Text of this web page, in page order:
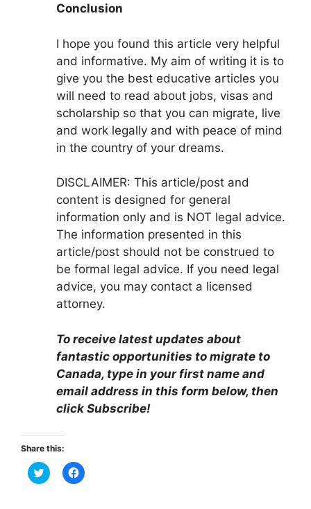
Conclusion
I hope you found this article very helpful
and informative. My aim of writing it is to
give you the best educative articles you
will need to read about jobs, visas and
scholarship so that you can migrate, live
and work legally and with peace of mind
in the country of your dreams.
DISCLAIMER: This article/post and
content is designed for general
information only and is NOT legal advice.
The information presented in this
article/post should not be construed to
be formal legal advice. If you need legal
advice, you may contact a licensed
attorney.
To receive latest updates about
fantastic opportunities to migrate to
Canada, type in your first name and
email address in this form below, then
click Subscribe!
Share this:
C
l
C
l